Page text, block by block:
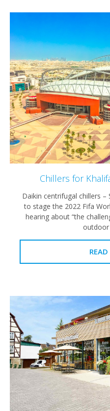
Chillers for
Daikin centrifugal chillers
to stage the 2022 Fifa
hearing about “the
outdoor